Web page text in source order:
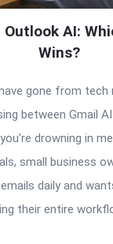
Outlook AI:
Wins?
gone from tech
between Gmail
drowning in
small business
daily and
their entire